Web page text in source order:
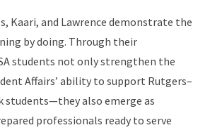
Kaari, and Lawrence demonstrate the
by doing. Through their
students not only strengthen the
Affairs’ ability to support Rutgers–
students—they also emerge as
professionals ready to serve